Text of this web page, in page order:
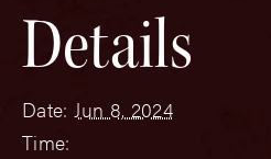
Details
Date: Jun 8, 2024
Time: